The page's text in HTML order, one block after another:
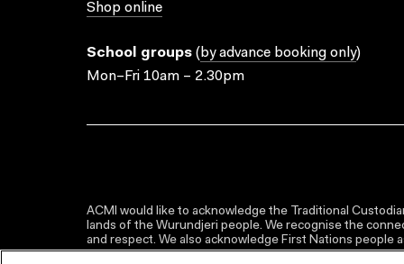
Shop online
School groups ( by advance booking only)
Mon–Fri 10am – 2.30pm
ACMI would like to acknowledge the Traditional
lands of the Wurundjeri people. We recognise the
and respect. We also acknowledge First Nations